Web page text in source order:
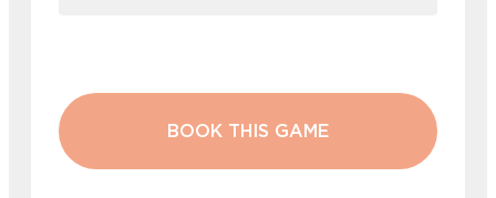
BOOK THIS GAME